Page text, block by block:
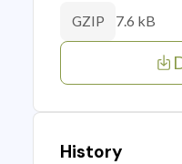
GZIP 7.6 kB
History